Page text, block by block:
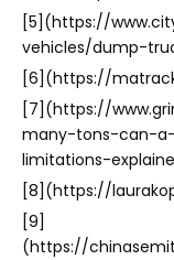
[5](https://
vehicles/dump-
[6](https://
[7](https://
many-tons-can-
limitations-
[8](https://
[9]
(https://